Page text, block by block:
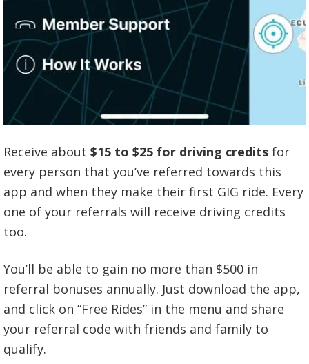
Receive about $15 to $25 for driving credits for
every person that you’ve referred towards this
app and when they make their first GIG ride. Every
one of your referrals will receive driving credits
too.
You’ll be able to gain no more than $500 in
referral bonuses annually. Just download the app,
and click on “Free Rides” in the menu and share
your referral code with friends and family to
qualify.